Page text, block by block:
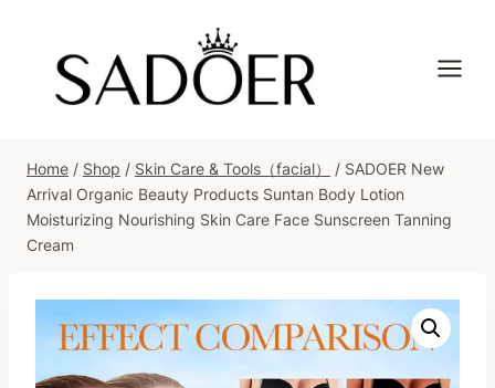
content
Home / Shop / Skin Care & Tools（facial） / SADOER New
Arrival Organic Beauty Products Suntan Body Lotion
Moisturizing Nourishing Skin Care Face Sunscreen Tanning
Cream